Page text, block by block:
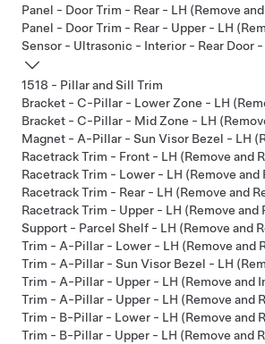
Panel - Door Trim - Rear - LH (Remove
Panel - Door Trim - Rear - Upper - LH
Sensor - Ultrasonic - Interior - Rear Door -
1518 - Pillar and Sill Trim
Bracket - C-Pillar - Lower Zone - LH
Bracket - C-Pillar - Mid Zone - LH
Magnet - A-Pillar - Sun Visor Bezel - LH
Racetrack Trim - Front - LH (Remove and
Racetrack Trim - Lower - LH (Remove and
Racetrack Trim - Rear - LH (Remove and
Racetrack Trim - Upper - LH (Remove and
Support - Parcel Shelf - LH (Remove and
Trim - A-Pillar - Lower - LH (Remove and
Trim - A-Pillar - Sun Visor Bezel - LH
Trim - A-Pillar - Upper - LH (Remove and
Trim - A-Pillar - Upper - LH (Remove and
Trim - B-Pillar - Lower - LH (Remove and
Trim - B-Pillar - Upper - LH (Remove and